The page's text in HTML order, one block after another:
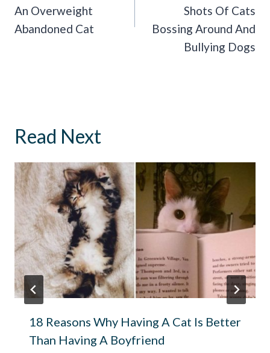
An Overweight
Abandoned Cat
Shots Of Cats
Bossing Around And
Bullying Dogs
Read Next
18 Reasons Why Having A Cat Is Better
Than Having A Boyfriend